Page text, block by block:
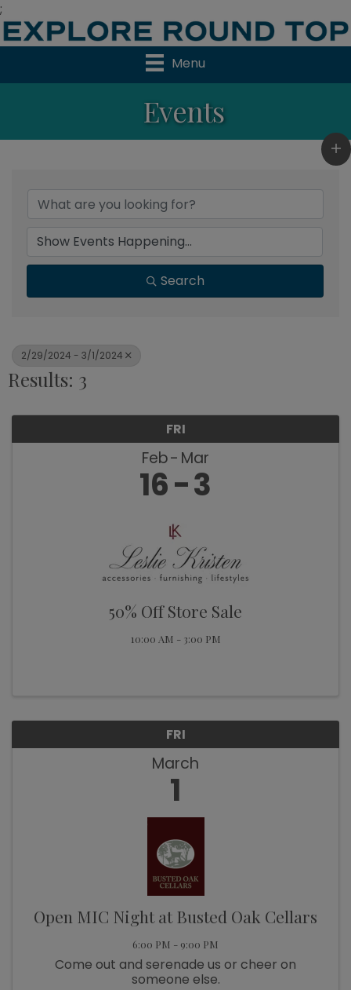
;
Menu
Events
Search
2/29/2024 - 3/1/2024
Results: 3
FRI
Feb Mar
16 3
50% Off Store Sale
10:00 AM - 3:00 PM
FRI
March
1
Open MIC Night at Busted Oak Cellars
6:00 PM - 9:00 PM
Come out and serenade us or cheer on
someone else.